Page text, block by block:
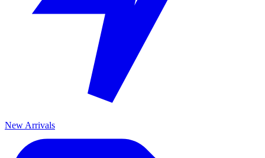
New Arrivals